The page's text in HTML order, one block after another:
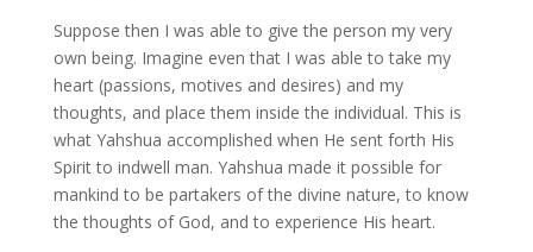
Suppose then I was able to give the person my very
own being. Imagine even that I was able to take my
heart (passions, motives and desires) and my
thoughts, and place them inside the individual. This is
what Yahshua accomplished when He sent forth His
Spirit to indwell man. Yahshua made it possible for
mankind to be partakers of the divine nature, to know
the thoughts of God, and to experience His heart.